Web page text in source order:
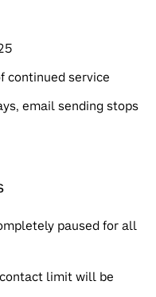
continued service
email sending stops
paused for all
limit will be